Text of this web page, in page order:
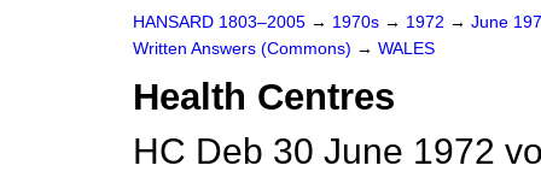
HANSARD 1803–2005 → 1970s → 1972 → June
Written Answers (Commons) → WALES
Health Centres
HC Deb 30 June 1972